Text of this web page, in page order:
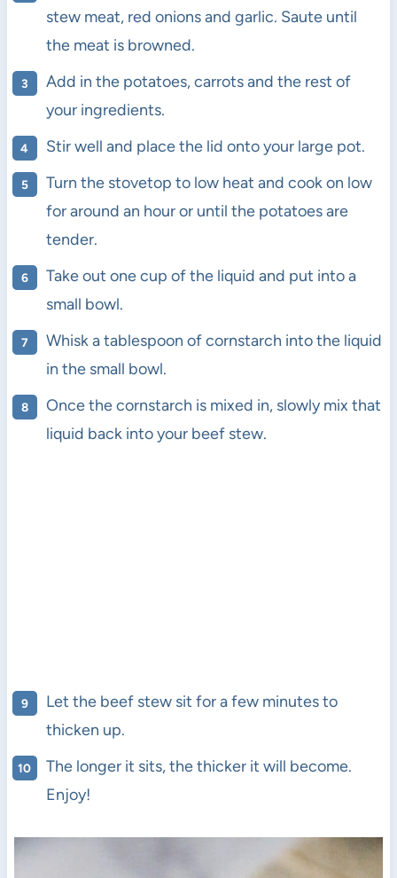
stew meat, red onions and garlic. Saute until
the meat is browned.
Add in the potatoes, carrots and the rest of
your ingredients.
Stir well and place the lid onto your large pot.
Turn the stovetop to low heat and cook on low
for around an hour or until the potatoes are
tender.
Take out one cup of the liquid and put into a
small bowl.
Whisk a tablespoon of cornstarch into the liquid
in the small bowl.
Once the cornstarch is mixed in, slowly mix that
liquid back into your beef stew.
Let the beef stew sit for a few minutes to
thicken up.
The longer it sits, the thicker it will become.
Enjoy!